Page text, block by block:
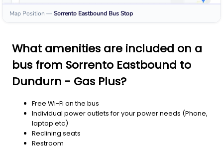
Map Position —Sorrento Eastbound Bus Stop
What amenities are included on a
bus from Sorrento Eastbound to
Dundurn - Gas Plus?
Free Wi-Fi on the bus
Individual power outlets for your power needs (Phone,
laptop etc)
Reclining seats
Restroom